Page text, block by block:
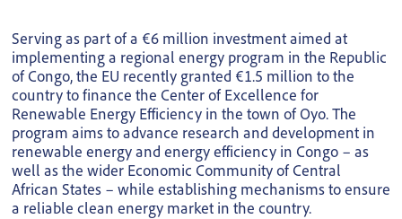
Serving as part of a €6 million investment aimed at
implementing a regional energy program in the Republic
of Congo, the EU recently granted €1.5 million to the
country to finance the Center of Excellence for
Renewable Energy Efficiency in the town of Oyo. The
program aims to advance research and development in
renewable energy and energy efficiency in Congo – as
well as the wider Economic Community of Central
African States – while establishing mechanisms to ensure
a reliable clean energy market in the country.